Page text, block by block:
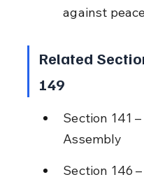
against
Related
149
Section 141
Assembly
Section 146